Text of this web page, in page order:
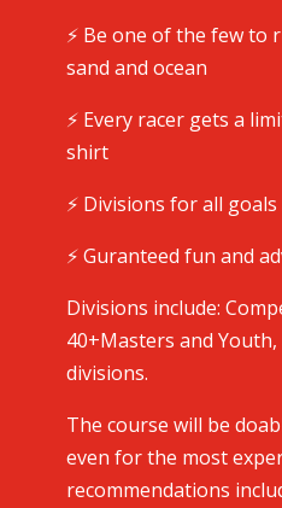
⚡️ Be one of the few to
sand and ocean
⚡️ Every racer gets a
shirt
⚡️ Divisions for all
⚡️ Guranteed fun and
Divisions include:
40+Masters and Youth,
divisions.
The course will be
even for the most
recommendations